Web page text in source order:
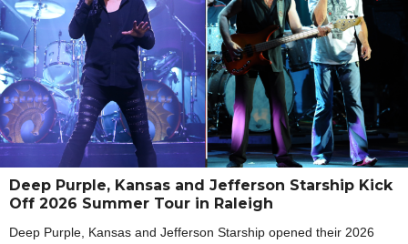
Deep Purple, Kansas and Jefferson Starship Kick
Off 2026 Summer Tour in Raleigh
Deep Purple, Kansas and Jefferson Starship opened their 2026